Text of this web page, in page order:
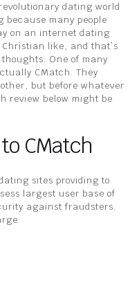
dating world
many people
on an internet dating
like, and that’s
One of many
CMatch. They
but before whatever
review below might be
CMatch
sites providing to
largest user base of
against fraudsters.